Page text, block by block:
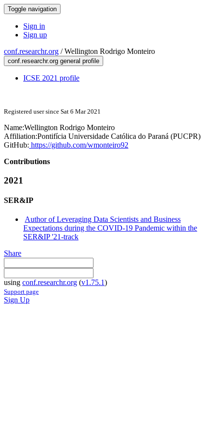
Toggle navigation
Sign in
Sign up
conf.researchr.org /Wellington Rodrigo Monteiro
conf.researchr.org general profile
ICSE 2021 profile
Registered user since Sat 6 Mar 2021
Name:Wellington Rodrigo Monteiro
Affiliation:Pontifícia Universidade Católica do Paraná (PUCPR)
GitHub: https://github.com/wmonteiro92
Contributions
2021
SER&IP
Author of Leveraging Data Scientists and Business
Expectations during the COVID-19 Pandemic within the
SER&IP '21-track
Share
using conf.researchr.org (v1.75.1)
Support page
Sign Up